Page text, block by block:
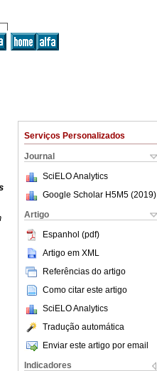
Serviços Personalizados
Journal
SciELO Analytics
Google Scholar H5M5 (2019)
Artigo
Espanhol (pdf)
Artigo em XML
Referências do artigo
Como citar este artigo
SciELO Analytics
Tradução automática
Enviar este artigo por email
Indicadores